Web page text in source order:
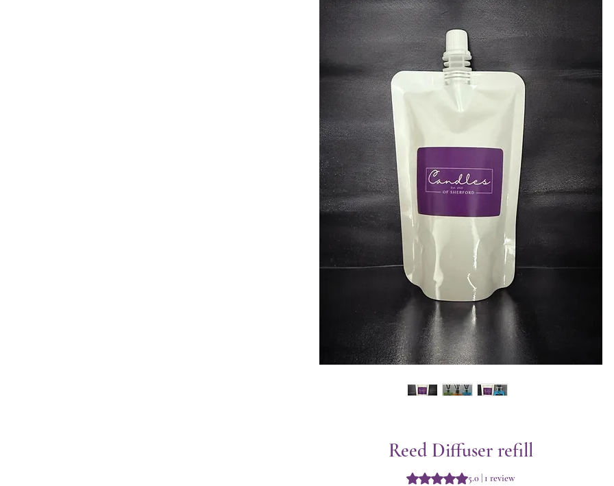
Reed Diffuser refill
Rating is 5.0 out of five stars based
5.0 | 1 review